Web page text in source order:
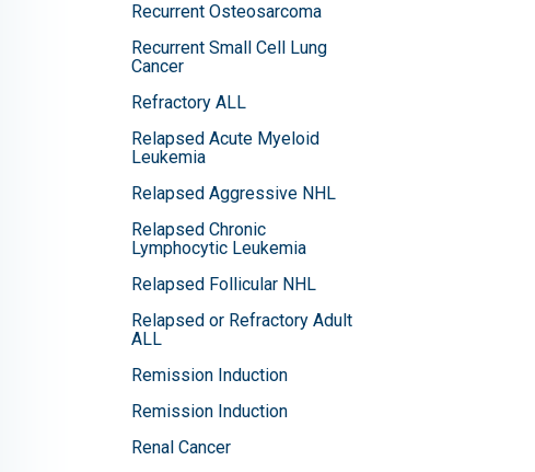
Recurrent Osteosarcoma
Recurrent Small Cell Lung
Cancer
Refractory ALL
Relapsed Acute Myeloid
Leukemia
Relapsed Aggressive NHL
Relapsed Chronic
Lymphocytic Leukemia
Relapsed Follicular NHL
Relapsed or Refractory Adult
ALL
Remission Induction
Remission Induction
Renal Cancer